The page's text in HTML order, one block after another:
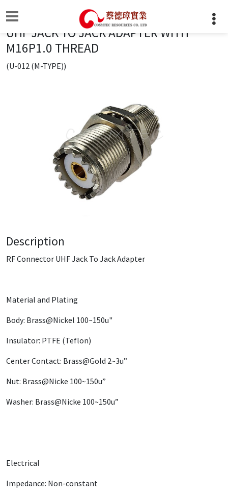
UHF JACK TO JACK ADAPTER WITH
M16P1.0 THREAD
(U-012 (M-TYPE))
Description
RF Connector UHF Jack To Jack Adapter
Material and Plating
Body: Brass@Nickel 100~150u"
Insulator: PTFE (Teflon)
Center Contact: Brass@Gold 2~3u”
Nut: Brass@Nicke 100~150u”
Washer: Brass@Nicke 100~150u”
Electrical
Impedance: Non-constant